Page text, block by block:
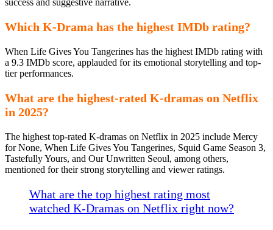
success and suggestive narrative.
Which K-Drama has the highest IMDb rating?
When Life Gives You Tangerines has the highest IMDb rating with
a 9.3 IMDb score, applauded for its emotional storytelling and top-
tier performances.
What are the highest-rated K-dramas on Netflix
in 2025?
The highest top-rated K-dramas on Netflix in 2025 include Mercy
for None, When Life Gives You Tangerines, Squid Game Season 3,
Tastefully Yours, and Our Unwritten Seoul, among others,
mentioned for their strong storytelling and viewer ratings.
What are the top highest rating most
watched K-Dramas on Netflix right now?